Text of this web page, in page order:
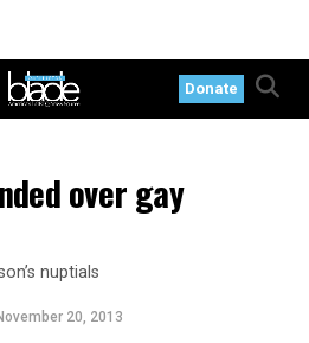
Donate
over gay
nuptials
20, 2013